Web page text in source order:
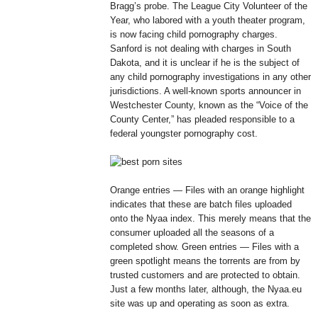
Bragg’s probe. The League City Volunteer of the
Year, who labored with a youth theater program,
is now facing child pornography charges.
Sanford is not dealing with charges in South
Dakota, and it is unclear if he is the subject of
any child pornography investigations in any other
jurisdictions. A well-known sports announcer in
Westchester County, known as the “Voice of the
County Center,” has pleaded responsible to a
federal youngster pornography cost.
Orange entries — Files with an orange highlight
indicates that these are batch files uploaded
onto the Nyaa index. This merely means that the
consumer uploaded all the seasons of a
completed show. Green entries — Files with a
green spotlight means the torrents are from by
trusted customers and are protected to obtain.
Just a few months later, although, the Nyaa.eu
site was up and operating as soon as extra.